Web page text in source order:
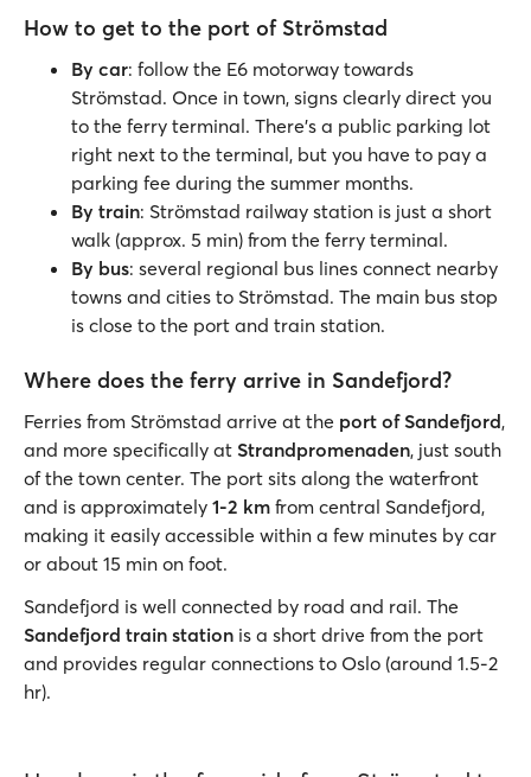
How to get to the port of Strömstad
By car: follow the E6 motorway towards
Strömstad. Once in town, signs clearly direct you
to the ferry terminal. There’s a public parking lot
right next to the terminal, but you have to pay a
parking fee during the summer months.
By train: Strömstad railway station is just a short
walk (approx. 5 min) from the ferry terminal.
By bus: several regional bus lines connect nearby
towns and cities to Strömstad. The main bus stop
is close to the port and train station.
Where does the ferry arrive in Sandefjord?
Ferries from Strömstad arrive at the port of Sandefjord,
and more specifically at Strandpromenaden, just south
of the town center. The port sits along the waterfront
and is approximately 1-2 km from central Sandefjord,
making it easily accessible within a few minutes by car
or about 15 min on foot.
Sandefjord is well connected by road and rail. The
Sandefjord train station is a short drive from the port
and provides regular connections to Oslo (around 1.5-2
hr).